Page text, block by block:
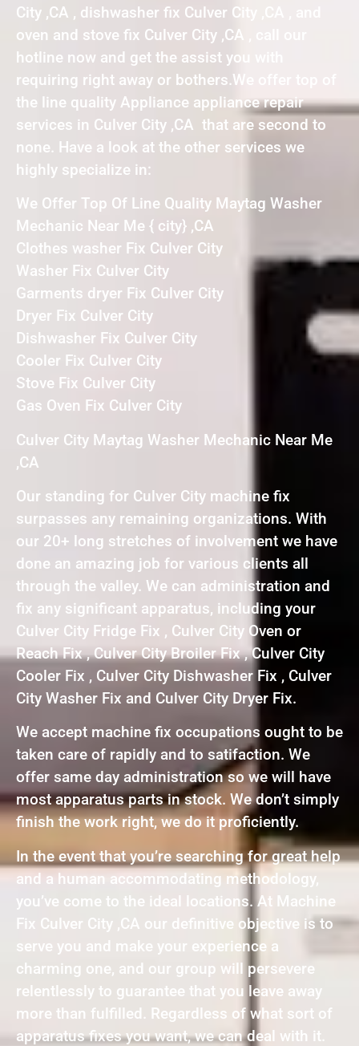
City ,CA , dishwasher fix Culver City ,CA , and
oven and stove fix Culver City ,CA , call our
hotline now and get the assist you with
requiring right away or bothers.We offer top of
the line quality Appliance appliance repair
services in Culver City ,CA that are second to
none. Have a look at the other services we
highly specialize in:
We Offer Top Of Line Quality Maytag Washer
Mechanic Near Me { city} ,CA
Clothes washer Fix Culver City
Washer Fix Culver City
Garments dryer Fix Culver City
Dryer Fix Culver City
Dishwasher Fix Culver City
Cooler Fix Culver City
Stove Fix Culver City
Gas Oven Fix Culver City
Culver City Maytag Washer Mechanic Near Me
,CA
Our standing for Culver City machine fix
surpasses any remaining organizations. With
our 20+ long stretches of involvement we have
done an amazing job for various clients all
through the valley. We can administration and
fix any significant apparatus, including your
Culver City Fridge Fix , Culver City Oven or
Reach Fix , Culver City Broiler Fix , Culver City
Cooler Fix , Culver City Dishwasher Fix , Culver
City Washer Fix and Culver City Dryer Fix.
We accept machine fix occupations ought to be
taken care of rapidly and to satifaction. We
offer same day administration so we will have
most apparatus parts in stock. We don’t simply
finish the work right, we do it proficiently.
In the event that you’re searching for great help
and a human accommodating methodology,
you’ve come to the ideal locations. At Machine
Fix Culver City ,CA our definitive objective is to
serve you and make your experience a
charming one, and our group will persevere
relentlessly to guarantee that you leave away
more than fulfilled. Regardless of what sort of
apparatus fixes you want, we can deal with it.